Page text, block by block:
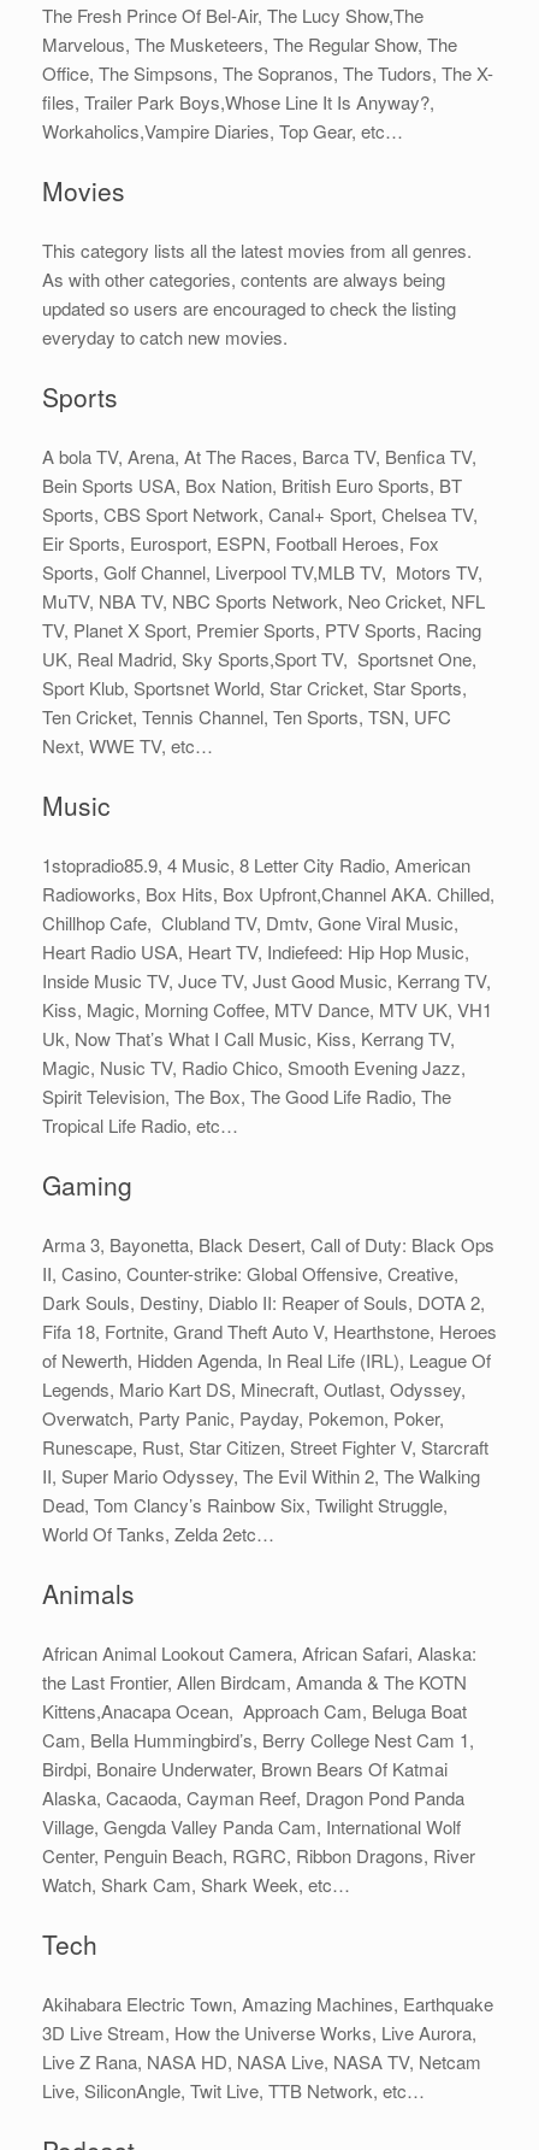
The Fresh Prince Of Bel-Air, The Lucy Show,The
Marvelous, The Musketeers, The Regular Show, The
Office, The Simpsons, The Sopranos, The Tudors, The X-
files, Trailer Park Boys,Whose Line It Is Anyway?,
Workaholics,Vampire Diaries, Top Gear, etc…
Movies
This category lists all the latest movies from all genres.
As with other categories, contents are always being
updated so users are encouraged to check the listing
everyday to catch new movies.
Sports
A bola TV, Arena, At The Races, Barca TV, Benfica TV,
Bein Sports USA, Box Nation, British Euro Sports, BT
Sports, CBS Sport Network, Canal+ Sport, Chelsea TV,
Eir Sports, Eurosport, ESPN, Football Heroes, Fox
Sports, Golf Channel, Liverpool TV,MLB TV, Motors TV,
MuTV, NBA TV, NBC Sports Network, Neo Cricket, NFL
TV, Planet X Sport, Premier Sports, PTV Sports, Racing
UK, Real Madrid, Sky Sports,Sport TV, Sportsnet One,
Sport Klub, Sportsnet World, Star Cricket, Star Sports,
Ten Cricket, Tennis Channel, Ten Sports, TSN, UFC
Next, WWE TV, etc…
Music
1stopradio85.9, 4 Music, 8 Letter City Radio, American
Radioworks, Box Hits, Box Upfront,Channel AKA. Chilled,
Chillhop Cafe, Clubland TV, Dmtv, Gone Viral Music,
Heart Radio USA, Heart TV, Indiefeed: Hip Hop Music,
Inside Music TV, Juce TV, Just Good Music, Kerrang TV,
Kiss, Magic, Morning Coffee, MTV Dance, MTV UK, VH1
Uk, Now That’s What I Call Music, Kiss, Kerrang TV,
Magic, Nusic TV, Radio Chico, Smooth Evening Jazz,
Spirit Television, The Box, The Good Life Radio, The
Tropical Life Radio, etc…
Gaming
Arma 3, Bayonetta, Black Desert, Call of Duty: Black Ops
II, Casino, Counter-strike: Global Offensive, Creative,
Dark Souls, Destiny, Diablo II: Reaper of Souls, DOTA 2,
Fifa 18, Fortnite, Grand Theft Auto V, Hearthstone, Heroes
of Newerth, Hidden Agenda, In Real Life (IRL), League Of
Legends, Mario Kart DS, Minecraft, Outlast, Odyssey,
Overwatch, Party Panic, Payday, Pokemon, Poker,
Runescape, Rust, Star Citizen, Street Fighter V, Starcraft
II, Super Mario Odyssey, The Evil Within 2, The Walking
Dead, Tom Clancy’s Rainbow Six, Twilight Struggle,
World Of Tanks, Zelda 2etc…
Animals
African Animal Lookout Camera, African Safari, Alaska:
the Last Frontier, Allen Birdcam, Amanda & The KOTN
Kittens,Anacapa Ocean, Approach Cam, Beluga Boat
Cam, Bella Hummingbird’s, Berry College Nest Cam 1,
Birdpi, Bonaire Underwater, Brown Bears Of Katmai
Alaska, Cacaoda, Cayman Reef, Dragon Pond Panda
Village, Gengda Valley Panda Cam, International Wolf
Center, Penguin Beach, RGRC, Ribbon Dragons, River
Watch, Shark Cam, Shark Week, etc…
Tech
Akihabara Electric Town, Amazing Machines, Earthquake
3D Live Stream, How the Universe Works, Live Aurora,
Live Z Rana, NASA HD, NASA Live, NASA TV, Netcam
Live, SiliconAngle, Twit Live, TTB Network, etc…